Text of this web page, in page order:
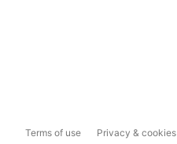
Terms of use Privacy & cookies